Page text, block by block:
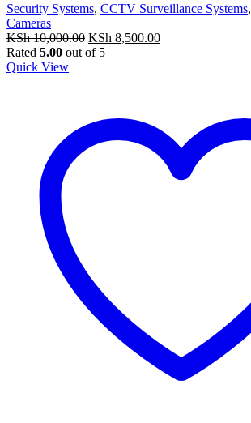
Security Systems, CCTV Surveillance Systems,
Cameras
KSh10,000.00 Original
price
KSh 8,500.00Current
Rated 5.00 out of 5
Quick View